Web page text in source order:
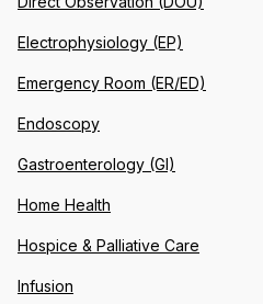
Electrophysiology (EP)
Emergency Room (ER/ED)
Endoscopy
Gastroenterology (GI)
Home Health
Hospice & Palliative Care
Infusion